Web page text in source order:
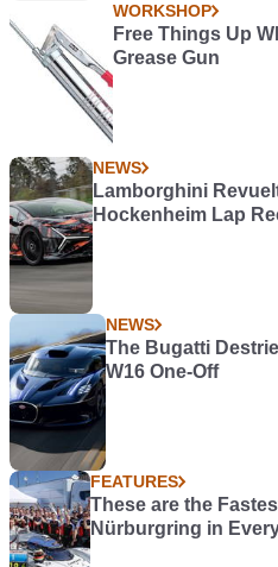
WORKSHOP
Free Things Up
Grease Gun
NEWS
Lamborghini
Hockenheim Lap
NEWS
The Bugatti
W16 One-Off
FEATURES
These are the
Nürburgring in